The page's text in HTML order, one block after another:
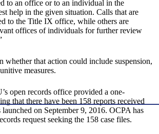
to an office or to an individual in the
help in the given situation. Calls that are
to the Title IX office, while others are
offices of individuals for further review
whether that action could include suspension,
measures.
open records office provided a one-
that there have been 158 reports received
on September 9, 2016. OCPA has
request seeking the 158 case files.